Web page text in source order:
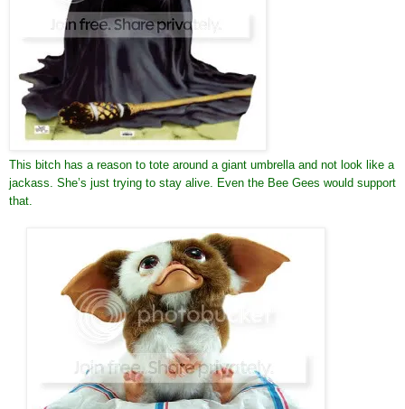
This bitch has a reason to tote around a giant umbrella and not look like a
jackass. She’s just trying to stay alive. Even the Bee Gees would support
that.